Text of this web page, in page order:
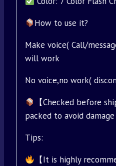
How to use it?
Make voice( Call/
will work
No voice,no work(
【Checked before
packed to avoid damage
Tips:
【It is highly